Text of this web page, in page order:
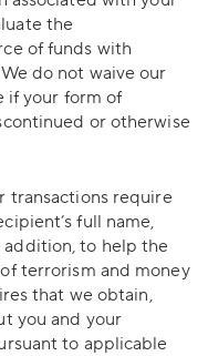
the
of funds with
do not waive our
if your form of
or otherwise
transactions require
full name,
to help the
terrorism and money
that we obtain,
you and your
to applicable